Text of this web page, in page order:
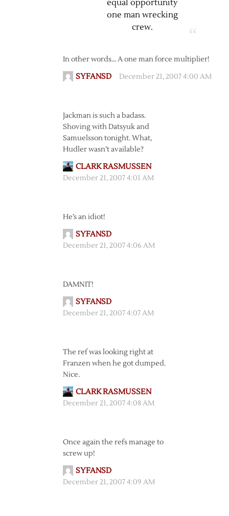
equal opportunity
one man wrecking
crew.
In other words… A one man force multiplier!
SYFANSD December 21, 2007 4:00 AM
Jackman is such a badass.
Shoving with Datsyuk and
Samuelsson tonight. What,
Hudler wasn’t available?
CLARK RASMUSSEN
December 21, 2007 4:01 AM
He’s an idiot!
SYFANSD
December 21, 2007 4:06 AM
DAMNIT!
SYFANSD
December 21, 2007 4:07 AM
The ref was looking right at
Franzen when he got dumped.
Nice.
CLARK RASMUSSEN
December 21, 2007 4:08 AM
Once again the refs manage to
screw up!
SYFANSD
December 21, 2007 4:09 AM